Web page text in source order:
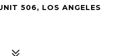
506, LOS ANGELES